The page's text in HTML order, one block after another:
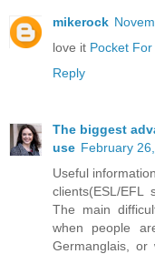
mikerock
love it Pocket For
Reply
The biggest
use February
Useful
clients(ESL/EFL
The main
when people
Germanglais, or